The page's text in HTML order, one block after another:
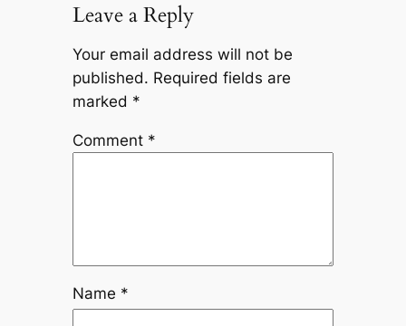
Leave a Reply
Your email address will not be
published. Required fields are
marked *
Comment *
Name *